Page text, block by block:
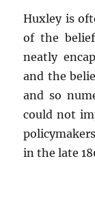
Huxley is
of the
neatly
and the
and so
could not
in the late